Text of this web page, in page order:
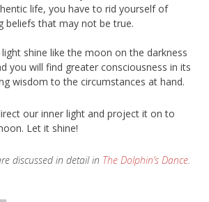
life, you have to rid yourself of
beliefs that may not be true.
shine like the moon on the darkness
you will find greater consciousness in its
wisdom to the circumstances at hand.
our inner light and project it on to
Let it shine!
discussed in detail in The Dolphin’s Dance.